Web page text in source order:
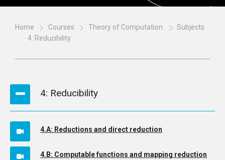
Home Courses Theory of Computation
Subjects
4: Reducibility
4: Reducibility
4.A: Reductions and direct reduction
4.B: Computable functions and mapping reduction